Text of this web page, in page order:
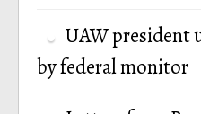
UAW president
by federal monitor